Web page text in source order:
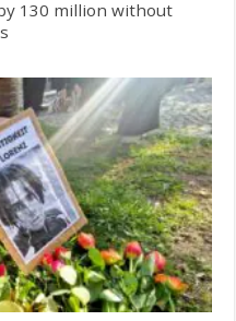
130 million without